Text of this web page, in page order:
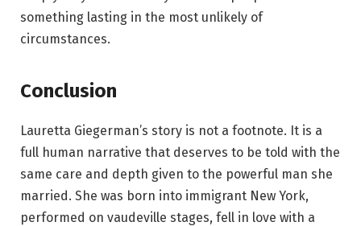
something lasting in the most unlikely of
circumstances.
Conclusion
Lauretta Giegerman’s story is not a footnote. It is a
full human narrative that deserves to be told with the
same care and depth given to the powerful man she
married. She was born into immigrant New York,
performed on vaudeville stages, fell in love with a